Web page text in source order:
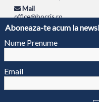
Aboneaza-te acum la
Nume Prenume
Email
Mail
office@bocris.ro
LAPTOPURI NETBOOK TABLETE